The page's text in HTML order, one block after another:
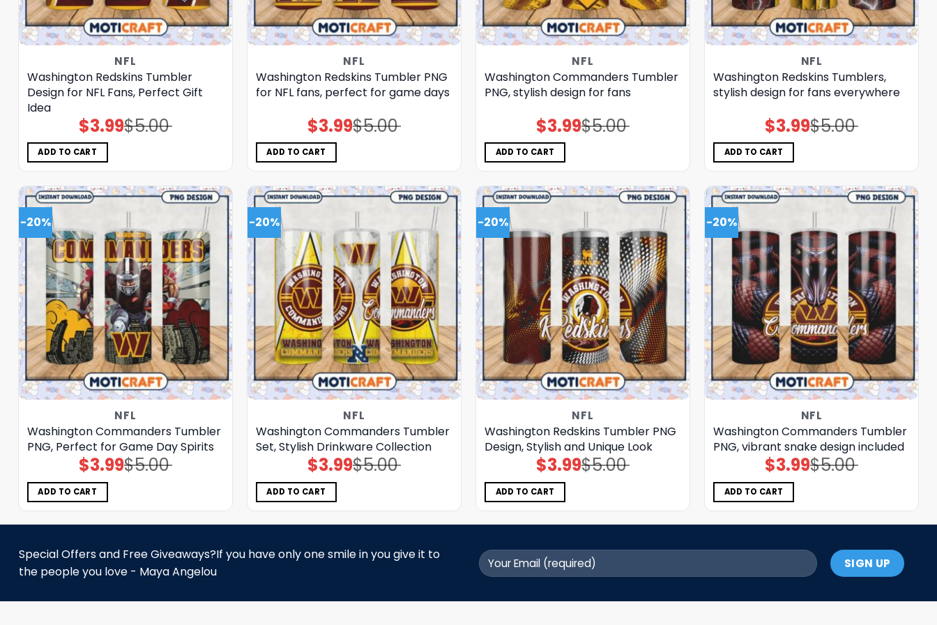
NFL
Washington Redskins Tumbler
Design for NFL Fans, Perfect Gift
Idea
$5.00
Original
price
$3.99Current
price
ADD TO CART
NFL
Washington Redskins Tumbler PNG
for NFL fans, perfect for game days
$5.00
Original
price
$3.99Current
price
ADD TO CART
NFL
Washington Commanders Tumbler
PNG, stylish design for fans
$5.00
Original
price
$3.99Current
price
ADD TO CART
NFL
Washington Redskins Tumblers,
stylish design for fans everywhere
$5.00
Original
price
$3.99Current
price
ADD TO CART
-20%
NFL
Washington Commanders Tumbler
PNG, Perfect for Game Day Spirits
$5.00
Original
price
$3.99Current
price
ADD TO CART
-20%
NFL
Washington Commanders Tumbler
Set, Stylish Drinkware Collection
$5.00
Original
price
$3.99Current
price
ADD TO CART
-20%
NFL
Washington Redskins Tumbler PNG
Design, Stylish and Unique Look
$5.00
Original
price
$3.99Current
price
ADD TO CART
-20%
NFL
Washington Commanders Tumbler
PNG, vibrant snake design included
$5.00
Original
price
$3.99Current
price
ADD TO CART
Special Offers and Free Giveaways?If you have only one smile in you give it to
the people you love - Maya Angelou